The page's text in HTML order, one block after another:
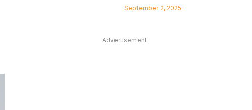
September 2, 2025
Advertisement